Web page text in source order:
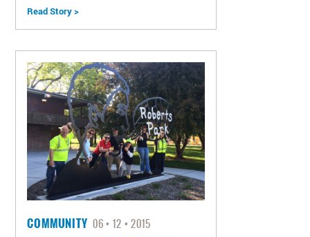
Read Story >
COMMUNITY 06 12 2015